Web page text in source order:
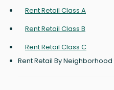
Rent Retail Class A
Rent Retail Class B
Rent Retail Class C
Rent Retail By Neighborhood